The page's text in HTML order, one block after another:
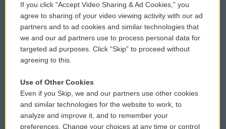
Comments Policy
Donor Privacy Policy
Contact Us
Reports and Filings
Employment
WCAI eNews Sign Up
Submit a PSA
Vehicle Donation
Public File Assistance
FCC Public Files
If you click “Accept Video Sharing & Ad Cookies,” you
agree to sharing of your video viewing activity with our ad
partners and to ad cookies and similar technologies that
we and our ad partners use to process personal data for
targeted ad purposes. Click “Skip” to proceed without
agreeing to this.
Use of Other Cookies
Even if you Skip, we and our partners use other cookies
and similar technologies for the website to work, to
analyze and improve it, and to remember your
preferences. Change your choices at any time or control